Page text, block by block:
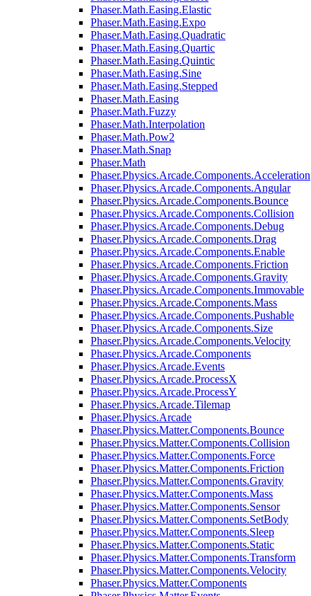
Phaser.Math.Easing.Elastic
Phaser.Math.Easing.Expo
Phaser.Math.Easing.Quadratic
Phaser.Math.Easing.Quartic
Phaser.Math.Easing.Quintic
Phaser.Math.Easing.Sine
Phaser.Math.Easing.Stepped
Phaser.Math.Easing
Phaser.Math.Fuzzy
Phaser.Math.Interpolation
Phaser.Math.Pow2
Phaser.Math.Snap
Phaser.Math
Phaser.Physics.Arcade.Components.Acceleration
Phaser.Physics.Arcade.Components.Angular
Phaser.Physics.Arcade.Components.Bounce
Phaser.Physics.Arcade.Components.Collision
Phaser.Physics.Arcade.Components.Debug
Phaser.Physics.Arcade.Components.Drag
Phaser.Physics.Arcade.Components.Enable
Phaser.Physics.Arcade.Components.Friction
Phaser.Physics.Arcade.Components.Gravity
Phaser.Physics.Arcade.Components.Immovable
Phaser.Physics.Arcade.Components.Mass
Phaser.Physics.Arcade.Components.Pushable
Phaser.Physics.Arcade.Components.Size
Phaser.Physics.Arcade.Components.Velocity
Phaser.Physics.Arcade.Components
Phaser.Physics.Arcade.Events
Phaser.Physics.Arcade.ProcessX
Phaser.Physics.Arcade.ProcessY
Phaser.Physics.Arcade.Tilemap
Phaser.Physics.Arcade
Phaser.Physics.Matter.Components.Bounce
Phaser.Physics.Matter.Components.Collision
Phaser.Physics.Matter.Components.Force
Phaser.Physics.Matter.Components.Friction
Phaser.Physics.Matter.Components.Gravity
Phaser.Physics.Matter.Components.Mass
Phaser.Physics.Matter.Components.Sensor
Phaser.Physics.Matter.Components.SetBody
Phaser.Physics.Matter.Components.Sleep
Phaser.Physics.Matter.Components.Static
Phaser.Physics.Matter.Components.Transform
Phaser.Physics.Matter.Components.Velocity
Phaser.Physics.Matter.Components